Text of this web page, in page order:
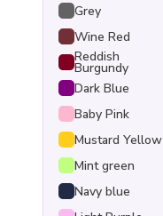
Grey
Wine Red
Reddish
Burgundy
Dark Blue
Baby Pink
Mustard Yellow
Mint green
Navy blue